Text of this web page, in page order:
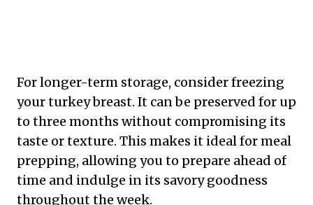
For longer-term storage, consider freezing
your turkey breast. It can be preserved for up
to three months without compromising its
taste or texture. This makes it ideal for meal
prepping, allowing you to prepare ahead of
time and indulge in its savory goodness
throughout the week.